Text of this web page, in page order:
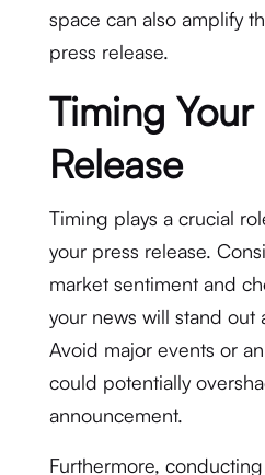
space can also amplify
press release.
Timing Your
Release
Timing plays a crucial
your press release.
market sentiment and
your news will stand out
Avoid major events or
could potentially
announcement.
Furthermore,